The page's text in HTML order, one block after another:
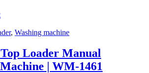
, Washing machine
Loader Manual
| WM-1461